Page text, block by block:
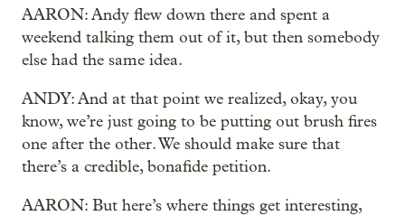
AARON: Andy flew down there and spent a
weekend talking them out of it, but then somebody
else had the same idea.
ANDY: And at that point we realized, okay, you
know, we’re just going to be putting out brush fires
one after the other. We should make sure that
there’s a credible, bonafide petition.
AARON: But here’s where things get interesting,